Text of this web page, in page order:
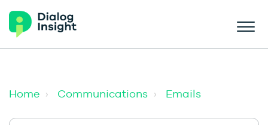
Home Communications Emails